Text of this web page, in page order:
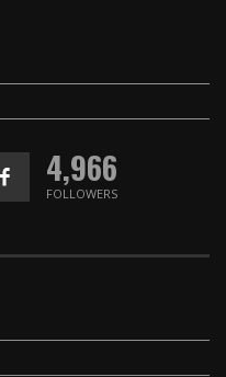
4,966
FOLLOWERS